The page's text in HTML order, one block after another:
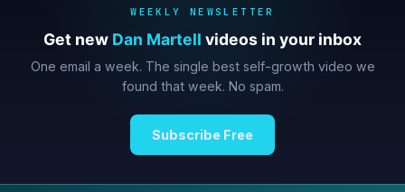
WEEKLY NEWSLETTER
Get new Dan Martell videos in your inbox
One email a week. The single best self-growth video we
found that week. No spam.
Subscribe Free